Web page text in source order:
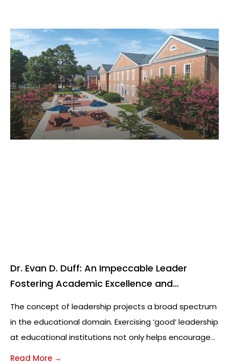
and distinguished universities, educational leaders
have emerged as the
Dr. Evan D. Duff: An Impeccable Leader
Fostering Academic Excellence and
The concept of leadership projects a broad spectrum
in the educational domain. Exercising ‘good’ leadership
at educational institutions not only helps encourage
overall academic development of students, but also
Read More →